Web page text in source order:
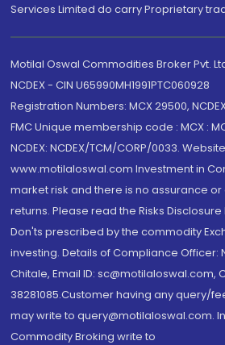
Services Limited do carry Proprietary
Motilal Oswal Commodities Broker Pvt.
NCDEX - CIN U65990MH1991PTC060928
Registration Numbers: MCX 29500,
FMC Unique membership code : MCX :
NCDEX: NCDEX/TCM/CORP/0033.
www.motilaloswal.com Investment in
market risk and there is no assurance
returns. Please read the Risks
Don'ts prescribed by the commodity
investing. Details of Compliance Officer:
Chitale, Email ID: sc@motilaloswal.com,
38281085.Customer having any query/
may write to query@motilaloswal.com.
Commodity Broking write to